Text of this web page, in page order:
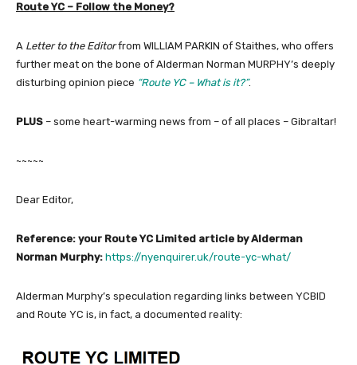
Route YC – Follow the Money?
A Letter to the Editorfrom WILLIAM PARKIN of Staithes, who offers
further meat on the bone of Alderman Norman MURPHY’s deeply
disturbing opinion piece “Route YC – What is it?”.
PLUS – some heart-warming news from – of all places – Gibraltar!
~~~~~
Dear Editor,
Reference: your Route YC Limited article by Alderman
Norman Murphy: https://nyenquirer.uk/route-yc-what/
Alderman Murphy’s speculation regarding links between YCBID
and Route YC is, in fact, a documented reality: